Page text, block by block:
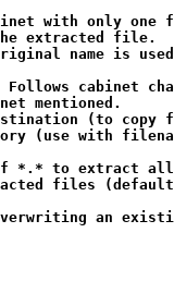
with only one
extracted file.
name is
Follows cabinet
mentioned.
(to copy
(use with
*.* to extract
files
an